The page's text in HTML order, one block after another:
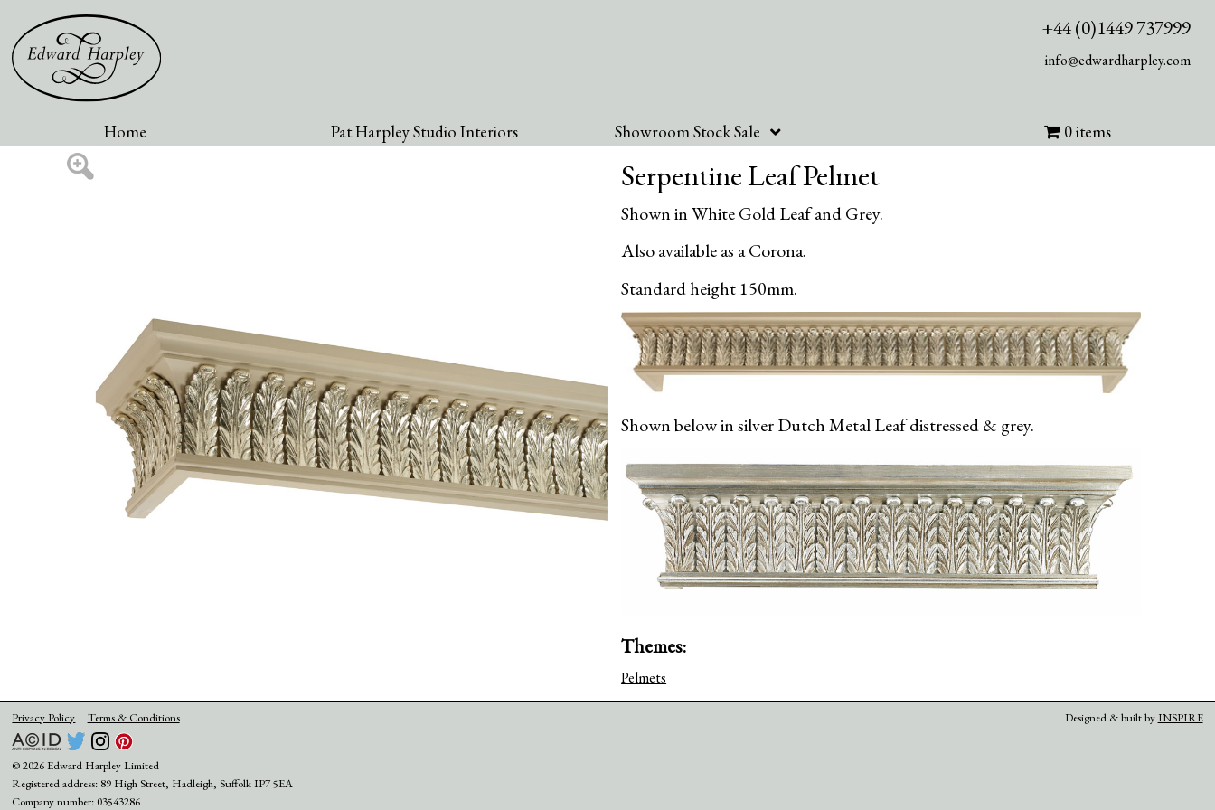
+44 (0)1449 737999
info@edwardharpley.com
Home Pat Harpley Studio Interiors Showroom Stock Sale 0 items
Serpentine Leaf Pelmet
Shown in White Gold Leaf and Grey.
Also available as a Corona.
Standard height 150mm.
Shown below in silver Dutch Metal Leaf distressed & grey.
Themes:
Pelmets
Privacy Policy Terms & Conditions
© 2026 Edward Harpley Limited
Registered address: 89 High Street, Hadleigh, Suffolk IP7 5EA
Company number: 03543286
Designed & built byINSPIRE